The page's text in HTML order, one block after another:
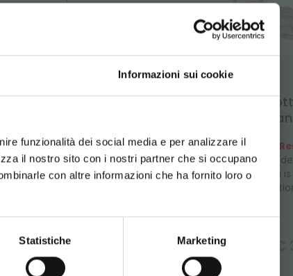
Informazioni sui cookie
funzionalità dei social media e per analizzare il
il nostro sito con i nostri partner che si occupano
con altre informazioni che ha fornito loro o
Statistiche Marketing
stand with fixed
frame⌀6 mm, plastic price
holder (A4 format).
price from
Steel
Entirely
potting bench
a
€
ENGLISH
CONTINUE